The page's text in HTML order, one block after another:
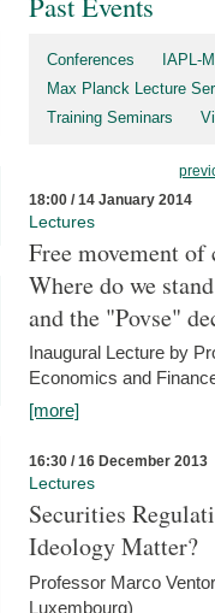
Conferences
IAPL-
Max Planck Lecture
Training Seminars
18:00 / 14 January 2014
Lectures
Free movement
Where do we
and the "Povse"
Inaugural Lecture by
Economics and
[more]
16:30 / 16 December 2013
Lectures
Securities
Ideology Matter?
Professor Marco
Luxembourg)